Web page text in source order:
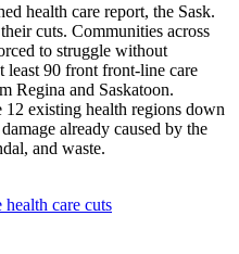
health care report, the Sask.
cuts. Communities across
to struggle without
least 90 front front-line care
Regina and Saskatoon.
12 existing health regions down
already caused by the
and waste.
care cuts